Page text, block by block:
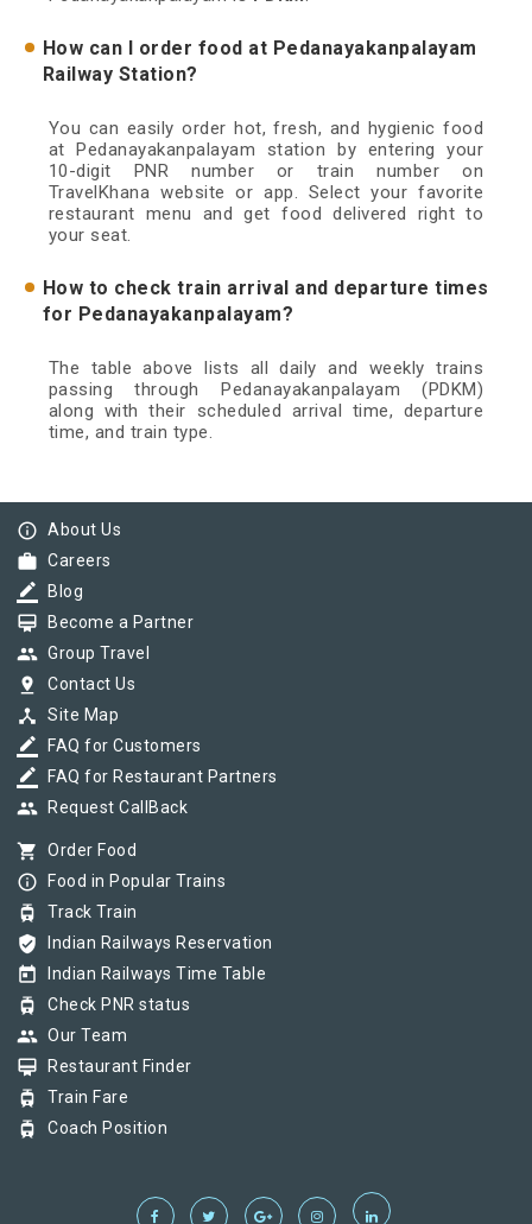
How can I order food at Pedanayakanpalayam
Railway Station?
You can easily order hot, fresh, and hygienic food
at Pedanayakanpalayam station by entering your
10-digit PNR number or train number on
TravelKhana website or app. Select your favorite
restaurant menu and get food delivered right to
your seat.
How to check train arrival and departure times
for Pedanayakanpalayam?
The table above lists all daily and weekly trains
passing through Pedanayakanpalayam (PDKM)
along with their scheduled arrival time, departure
time, and train type.
info_outline About Us
work Careers
border_color Blog
card_membership Become a Partner
group Group Travel
pin_drop Contact Us
device_hub Site Map
border_color FAQ for Customers
border_color FAQ for Restaurant Partners
group Request CallBack
shopping_cart Order Food
info_outline Food in Popular Trains
tram Track Train
verified_user Indian Railways Reservation
today Indian Railways Time Table
tram Check PNR status
group Our Team
card_membership Restaurant Finder
tram Train Fare
tram Coach Position